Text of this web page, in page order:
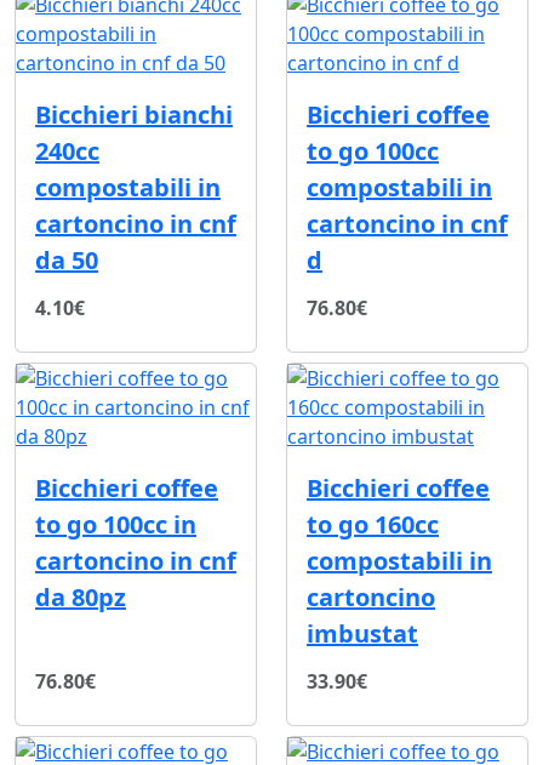
Bicchieri bianchi
240cc
compostabili in
cartoncino in cnf
da 50
4.10€
Bicchieri coffee
to go 100cc
compostabili in
cartoncino in cnf
d
76.80€
Bicchieri coffee
to go 100cc in
cartoncino in cnf
da 80pz
76.80€
Bicchieri coffee
to go 160cc
compostabili in
cartoncino
imbustat
33.90€